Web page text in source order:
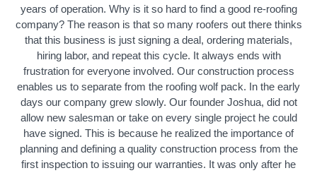
years of operation. Why is it so hard to find a good re-roofing
company? The reason is that so many roofers out there thinks
that this business is just signing a deal, ordering materials,
hiring labor, and repeat this cycle. It always ends with
frustration for everyone involved. Our construction process
enables us to separate from the roofing wolf pack. In the early
days our company grew slowly. Our founder Joshua, did not
allow new salesman or take on every single project he could
have signed. This is because he realized the importance of
planning and defining a quality construction process from the
first inspection to issuing our warranties. It was only after he